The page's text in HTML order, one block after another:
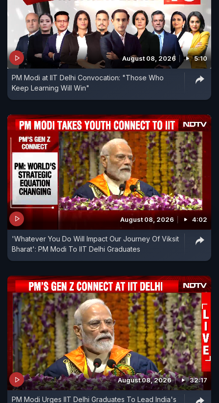
August 08, 2026 5:10
PM Modi at IIT Delhi Convocation: "Those Who
Keep Learning Will Win"
August 08, 2026 4:02
'Whatever You Do Will Impact Our Journey Of Viksit
Bharat': PM Modi To IIT Delhi Graduates
August 08, 2026 32:17
PM Modi Urges IIT Delhi Graduates To Lead India's